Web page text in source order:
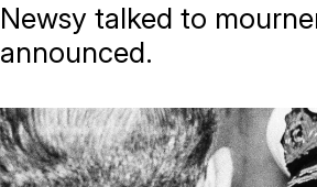
Newsy talked to
announced.